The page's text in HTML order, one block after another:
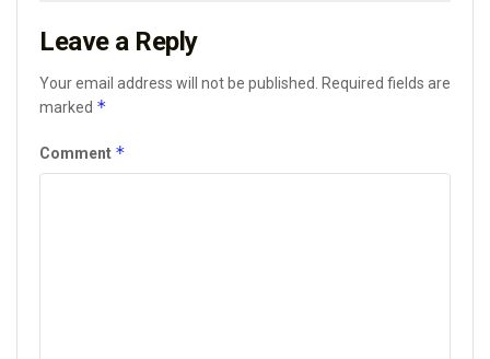
Leave a Reply
Your email address will not be published.
Required fields are
marked *
Comment *